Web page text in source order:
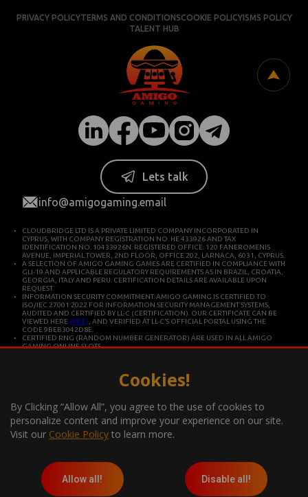
PRIVACY POLICYTERMS AND CONDITIONSCOOKIE POLICYISMS POLICY
TALENT HUB
Lets talk
info@amigogaming.email
CLOUDBRIDGE LTD IS A PRIVATE LIMITED COMPANY INCORPORATED IN
CYPRUS, WITH COMPANY REGISTRATION NO. HE 433926 AND TAX
IDENTIFICATION NO. 10433926N. REGISTERED OFFICE: 120 FANEROMENIS
AVENUE, IMPERIAL TOWER, 2ND FLOOR, OFFICE 202, LARNACA, 6031, CYPRUS.
A SELECTION OF AMIGO GAMING GAMES ARE CERTIFIED IN COMPLIANCE WITH
GLI-19 AND APPLICABLE REGULATORY REQUIREMENTS AS IN BRAZIL, CROATIA,
GEORGIA, ITALY AND PERU. CERTIFICATION DETAILS ARE AVAILABLE UPON
REQUEST.
INFORMATION SECURITY COMMITMENT: AMIGO GAMING IS CERTIFIED TO
ISO/IEC 27001:2022 FOR INFORMATION SECURITY MANAGEMENT SYSTEMS,
AUDITED AND CERTIFIED BY LL-C (CERTIFICATION). OUR CERTIFICATE CAN BE
VIEWED HERE (PDF) , AND VERIFIED AT LL-C’S OFFICIAL PORTAL USING THE
CODE 9BEB3042D8E.
CERTIFIED RNG (RANDOM NUMBER GENERATOR) ARE USED IN ALL AMIGO
GAMING ONLINE SLOTS.
AND INFORMATION SECURITY.
*Gambling can be addictive, play responsibly
Information about the player support measures on the website:
Cookies!
By Clicking “Allow All”, you agree to the use of cookies to
personalize content and improve your experience on our site.
Visit our Cookie Policy to learn more.
Allow all! Disable all!